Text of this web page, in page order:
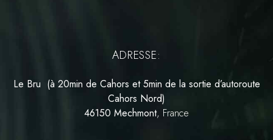
ADRESSE:
Le Bru (à 20min de Cahors et 5min de la sortie d’autoroute
Cahors Nord)
46150 Mechmont, France